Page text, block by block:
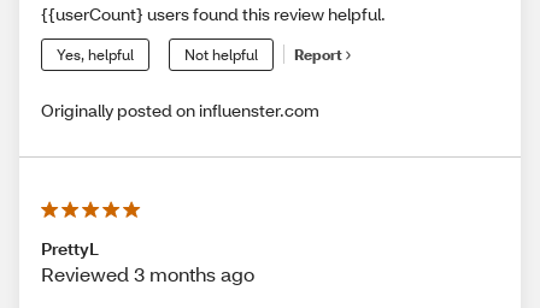
{{userCount} users found this review helpful.
Yes, helpful Not helpful Report
Originally posted on influenster.com
PrettyL
Reviewed 3 months ago